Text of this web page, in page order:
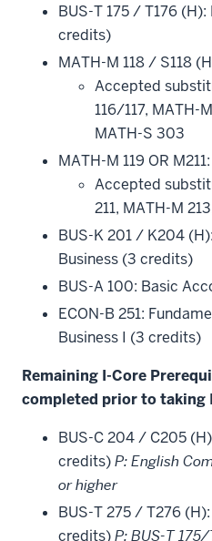
BUS-T 175 / T176
credits)
MATH-M 118 / S118
Accepted
116/117, MATH-
MATH-S 303
MATH-M 119 OR
Accepted
211, MATH-M
BUS-K 201 / K204
Business (3 credits)
BUS-A 100: Basic
ECON-B 251:
Business I (3 credits)
Remaining I-Core
completed prior to taking
BUS-C 204 / C205
credits)P: English
or higher
BUS-T 275 / T276
credits)P: BUS-T